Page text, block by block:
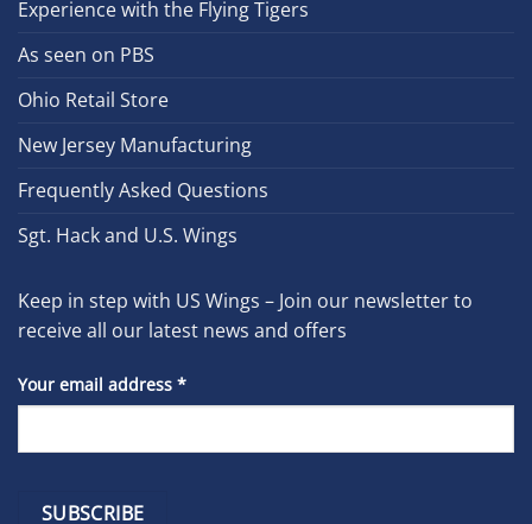
Experience with the Flying Tigers
As seen on PBS
Ohio Retail Store
New Jersey Manufacturing
Frequently Asked Questions
Sgt. Hack and U.S. Wings
Keep in step with US Wings – Join our newsletter to
receive all our latest news and offers
Your email address *